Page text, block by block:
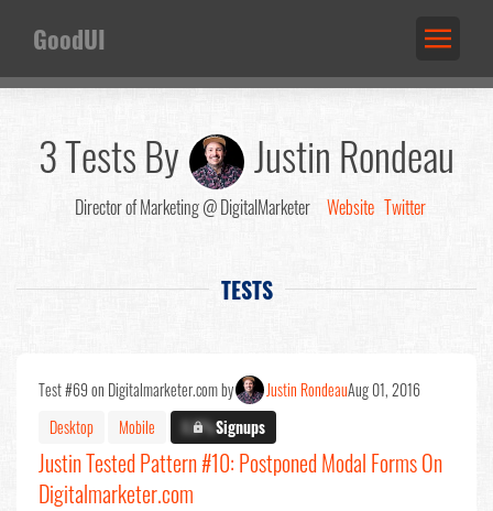
GoodUI
3 Tests By Justin Rondeau
Director of Marketing @ DigitalMarketer Website Twitter
TESTS
Test #69 on Digitalmarketer.com by Justin RondeauAug 01, 2016
Desktop
Mobile X.X%Signups
Justin Tested Pattern #10: Postponed Modal Forms On
Digitalmarketer.com